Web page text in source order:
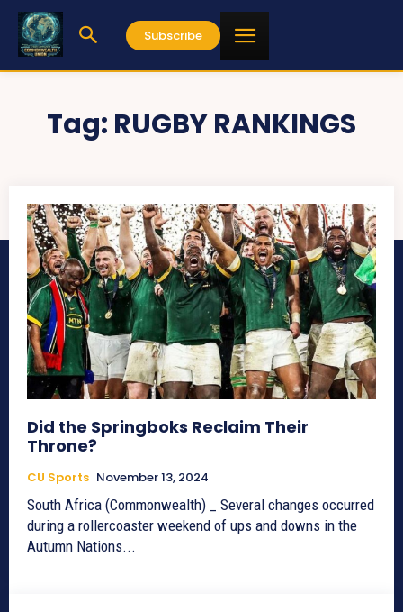
Subscribe
Tag: RUGBY RANKINGS
Did the Springboks Reclaim Their
Throne?
CU Sports November 13, 2024
South Africa (Commonwealth) _ Several changes occurred
during a rollercoaster weekend of ups and downs in the
Autumn Nations...